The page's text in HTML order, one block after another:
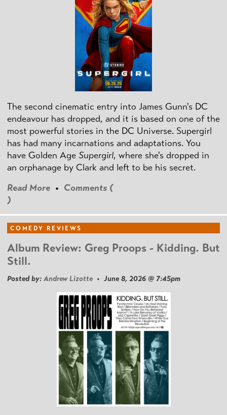
The second cinematic entry into James Gunn's DC
endeavour has dropped, and it is based on one of the
most powerful stories in the DC Universe. Supergirl
has had many incarnations and adaptations. You
have Golden Age Supergirl, where she's dropped in
an orphanage by Clark and left to be his secret.
Read More • Comments (
)
COMEDY REVIEWS
Album Review: Greg Proops - Kidding. But
Still.
Posted by: Andrew Lizotte • June 8, 2026 @ 7:45pm